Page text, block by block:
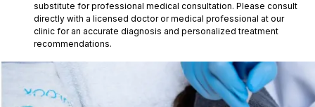
substitute for professional medical consultation. Please consult
directly with a licensed doctor or medical professional at our
clinic for an accurate diagnosis and personalized treatment
recommendations.